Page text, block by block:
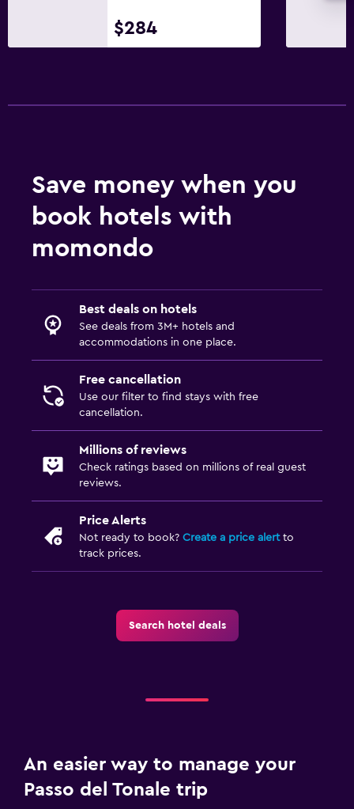
Parking and transportation
$284
Save money when you
book hotels with
momondo
Best deals on hotels
See deals from 3M+ hotels and
accommodations in one place.
Free cancellation
Use our filter to find stays with free
cancellation.
Millions of reviews
Check ratings based on millions of real guest
reviews.
Price Alerts
Not ready to book? Create a price alertto
track prices.
Search hotel deals
An easier way to manage your
Passo del Tonale trip